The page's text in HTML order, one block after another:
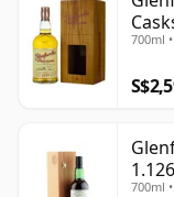
700ml
700ml